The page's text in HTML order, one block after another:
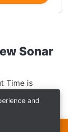
Sonar
Time is
and